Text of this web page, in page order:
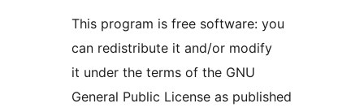
This program is free software: you
can redistribute it and/or modify
it under the terms of the GNU
General Public License as published